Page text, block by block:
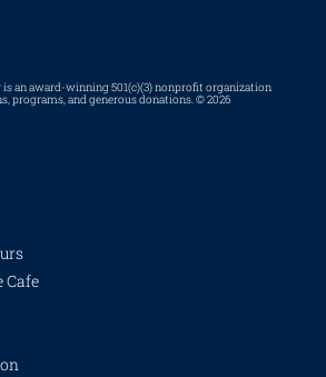
is an award-winning 501(c)(3) nonprofit organization
programs, and generous donations. © 2026
Cafe